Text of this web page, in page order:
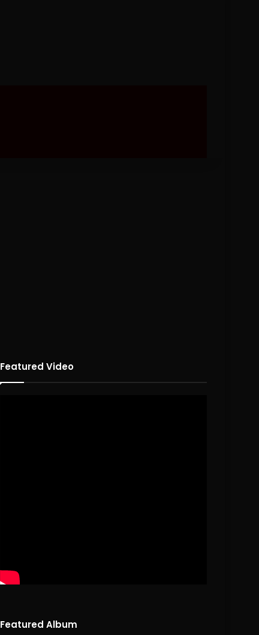
Featured Video
Featured Album